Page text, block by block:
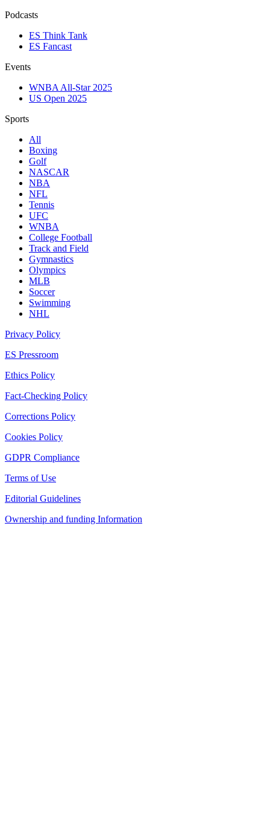
Podcasts
ES Think Tank
ES Fancast
Events
WNBA All-Star 2025
US Open 2025
Sports
All
Boxing
Golf
NASCAR
NBA
NFL
Tennis
UFC
WNBA
College Football
Track and Field
Gymnastics
Olympics
MLB
Soccer
Swimming
NHL
Privacy Policy
ES Pressroom
Ethics Policy
Fact-Checking Policy
Corrections Policy
Cookies Policy
GDPR Compliance
Terms of Use
Editorial Guidelines
Ownership and funding Information